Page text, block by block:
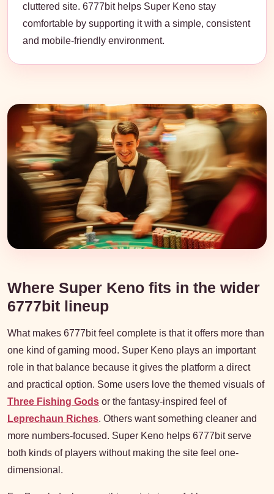
cluttered site. 6777bit helps Super Keno stay
comfortable by supporting it with a simple, consistent
and mobile-friendly environment.
Where Super Keno fits in the wider
6777bit lineup
What makes 6777bit feel complete is that it offers more than
one kind of gaming mood. Super Keno plays an important
role in that balance because it gives the platform a direct
and practical option. Some users love the themed visuals of
Three Fishing Gods or the fantasy-inspired feel of
Leprechaun Riches. Others want something cleaner and
more numbers-focused. Super Keno helps 6777bit serve
both kinds of players without making the site feel one-
dimensional.